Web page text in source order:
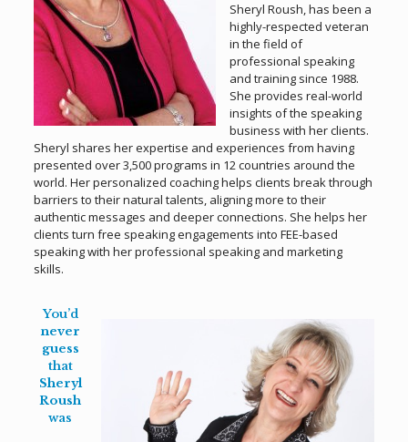
Sheryl Roush, has been a
highly-respected veteran
in the field of
professional speaking
and training since 1988.
She provides real-world
insights of the speaking
business with her clients.
Sheryl shares her expertise and experiences from having
presented over 3,500 programs in 12 countries around the
world. Her personalized coaching helps clients break through
barriers to their natural talents, aligning more to their
authentic messages and deeper connections. She helps her
clients turn free speaking engagements into FEE-based
speaking with her professional speaking and marketing
skills.
You’d
never
guess
that
Sheryl
Roush
was